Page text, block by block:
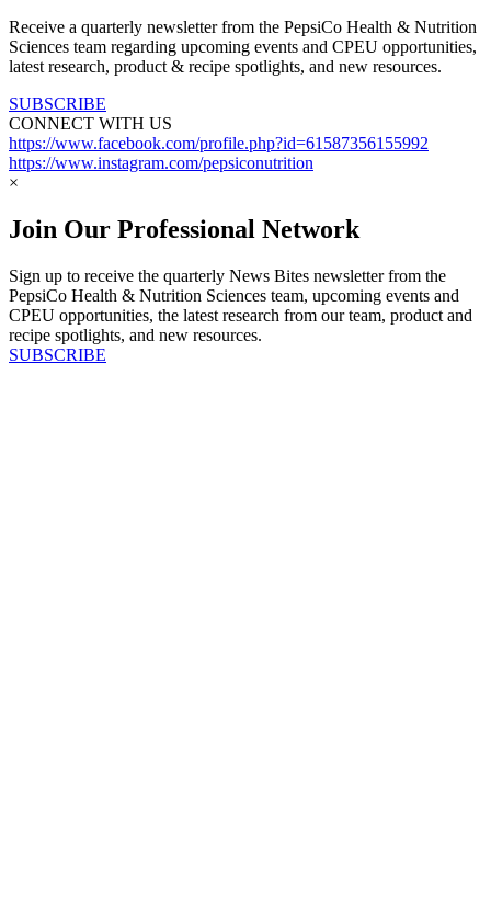
Receive a quarterly newsletter from the PepsiCo Health & Nutrition
Sciences team regarding upcoming events and CPEU opportunities,
latest research, product & recipe spotlights, and new resources.
SUBSCRIBE
CONNECT WITH US
https://www.facebook.com/profile.php?id=61587356155992
https://www.instagram.com/pepsiconutrition
×
Join Our Professional Network
Sign up to receive the quarterly News Bites newsletter from the
PepsiCo Health & Nutrition Sciences team, upcoming events and
CPEU opportunities, the latest research from our team, product and
recipe spotlights, and new resources.
SUBSCRIBE